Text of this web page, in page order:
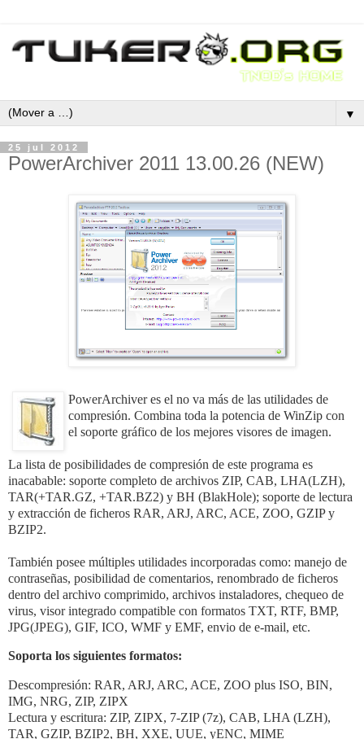
▼
25 jul 2012
PowerArchiver 2011 13.00.26 (NEW)
PowerArchiver es el no va más de las utilidades de
compresión. Combina toda la potencia de WinZip con
el soporte gráfico de los mejores visores de imagen.
La lista de posibilidades de compresión de este programa es
inacabable: soporte completo de archivos ZIP, CAB, LHA(LZH),
TAR(+TAR.GZ, +TAR.BZ2) y BH (BlakHole); soporte de lectura
y extracción de ficheros RAR, ARJ, ARC, ACE, ZOO, GZIP y
BZIP2.
También posee múltiples utilidades incorporadas como: manejo de
contraseñas, posibilidad de comentarios, renombrado de ficheros
dentro del archivo comprimido, archivos instaladores, chequeo de
virus, visor integrado compatible con formatos TXT, RTF, BMP,
JPG(JPEG), GIF, ICO, WMF y EMF, envio de e-mail, etc.
Soporta los siguientes formatos:
Descompresión: RAR, ARJ, ARC, ACE, ZOO plus ISO, BIN,
IMG, NRG, ZIP, ZIPX
Lectura y escritura: ZIP, ZIPX, 7-ZIP (7z), CAB, LHA (LZH),
TAR, GZIP, BZIP2, BH, XXE, UUE, yENC, MIME